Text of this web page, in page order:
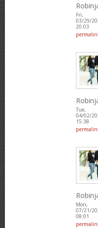
Fri,
03/29/
20:03
Tue,
04/02/
15:38
Mon,
07/21/
08:01